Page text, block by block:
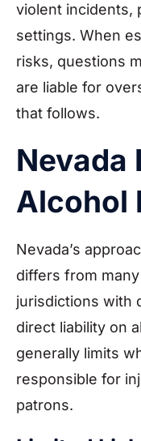
violent incidents,
settings. When
risks, questions
are liable for
that follows.
Nevada
Alcohol
Nevada’s
differs from
jurisdictions with
direct liability on
generally limits
responsible for
patrons.